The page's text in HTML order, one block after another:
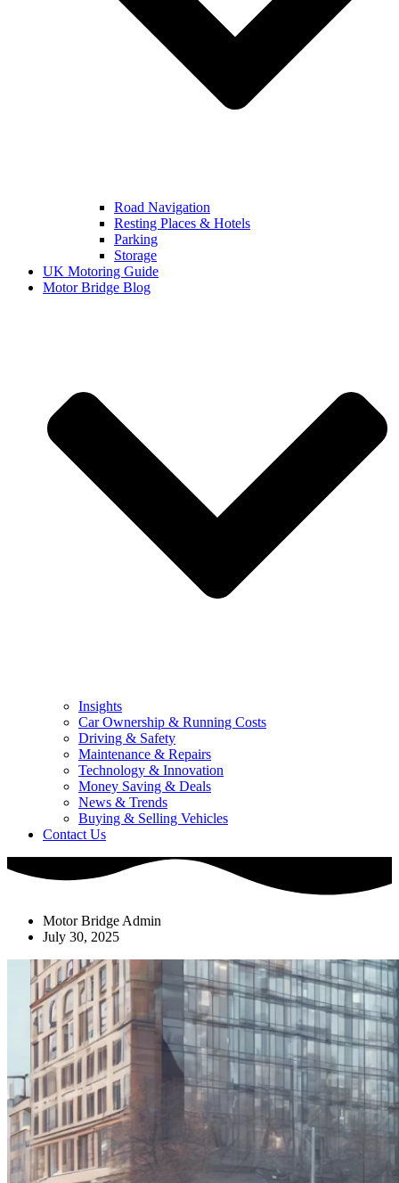
Road Navigation
Resting Places & Hotels
Parking
Storage
UK Motoring Guide
Motor Bridge Blog
Insights
Car Ownership & Running Costs
Driving & Safety
Maintenance & Repairs
Technology & Innovation
Money Saving & Deals
News & Trends
Buying & Selling Vehicles
Contact Us
Motor Bridge Admin
July 30, 2025